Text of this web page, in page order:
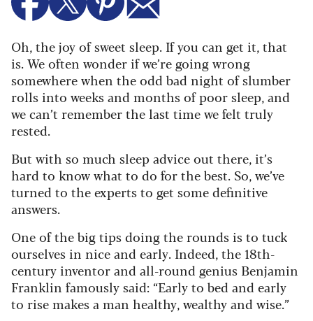
Oh, the joy of sweet sleep. If you can get it, that
is. We often wonder if we’re going wrong
somewhere when the odd bad night of slumber
rolls into weeks and months of poor sleep, and
we can’t remember the last time we felt truly
rested.
But with so much sleep advice out there, it’s
hard to know what to do for the best. So, we’ve
turned to the experts to get some definitive
answers.
One of the big tips doing the rounds is to tuck
ourselves in nice and early. Indeed, the 18th-
century inventor and all-round genius Benjamin
Franklin famously said: “Early to bed and early
to rise makes a man healthy, wealthy and wise.”